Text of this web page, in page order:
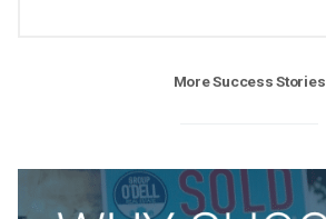
More Success Stories